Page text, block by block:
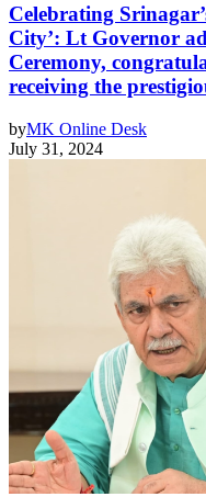
Celebrating
City’: Lt Governor
Ceremony,
receiving the
byMK Online Desk
July 31, 2024